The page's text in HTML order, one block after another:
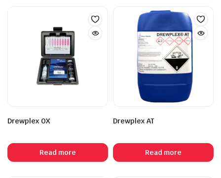
Drewplex OX
Read more
Drewplex AT
Read more